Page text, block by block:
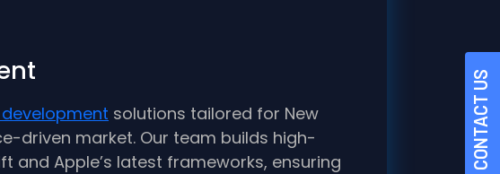
solutions tailored for New
driven market. Our team builds high-
and Apple’s latest frameworks, ensuring
CONTACT US